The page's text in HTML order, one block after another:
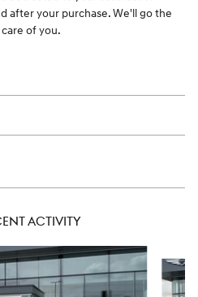
after your purchase. We'll go the
of you.
ACTIVITY